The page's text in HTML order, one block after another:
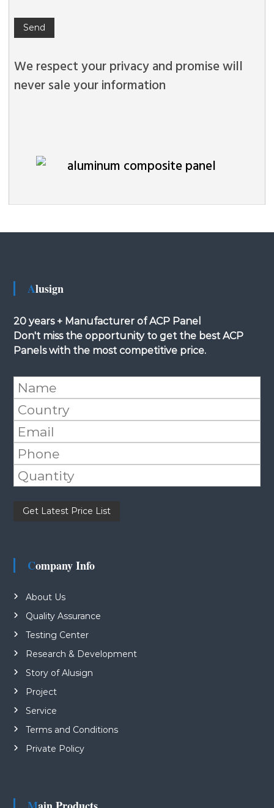
We respect your privacy and promise will
never sale your information
Alusign
20 years + Manufacturer of ACP Panel
Don't miss the opportunity to get the best ACP
Panels with the most competitive price.
Company Info
About Us
Quality Assurance
Testing Center
Research & Development
Story of Alusign
Project
Service
Terms and Conditions
Private Policy